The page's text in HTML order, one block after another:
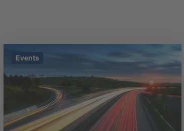
Events